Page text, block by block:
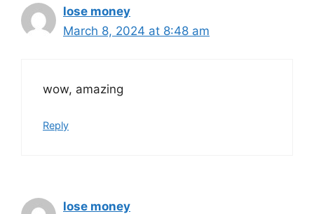
lose money
March 8, 2024 at 8:48 am
wow, amazing
Reply
lose money